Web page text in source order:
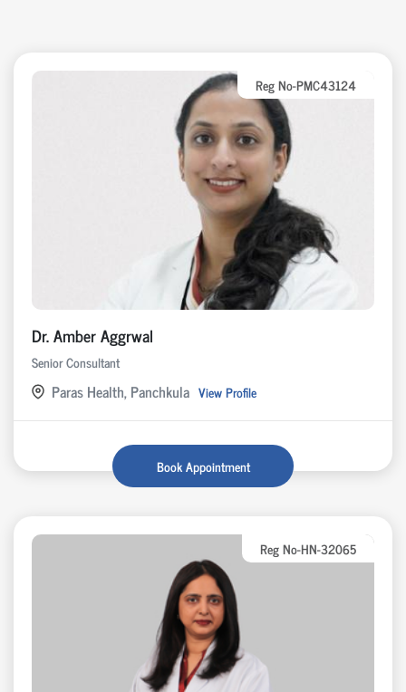
Reg No-PMC43124
Dr. Amber Aggrwal
Senior Consultant
Paras Health, Panchkula View Profile
Book Appointment
Reg No-HN-32065